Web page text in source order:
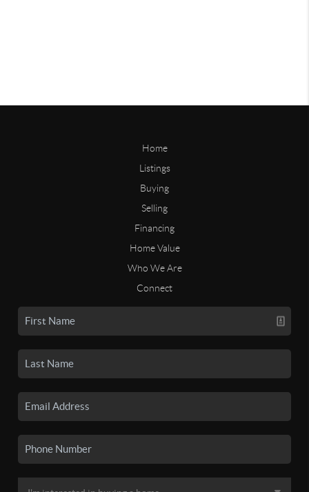
Home
Listings
Buying
Selling
Financing
Home Value
Who We Are
Connect